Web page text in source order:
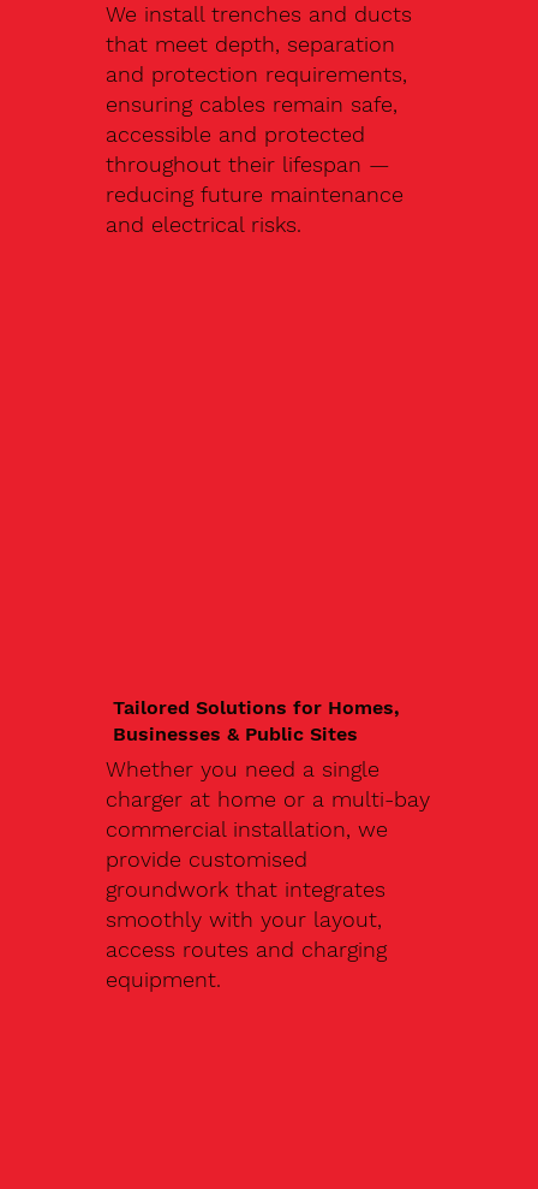
We install trenches and ducts
that meet depth, separation
and protection requirements,
ensuring cables remain safe,
accessible and protected
throughout their lifespan —
reducing future maintenance
and electrical risks.
Tailored Solutions for Homes,
Businesses & Public Sites
Whether you need a single
charger at home or a multi-bay
commercial installation, we
provide customised
groundwork that integrates
smoothly with your layout,
access routes and charging
equipment.